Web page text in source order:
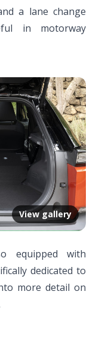
a lane change
in motorway
View gallery
equipped with
dedicated to
more detail on